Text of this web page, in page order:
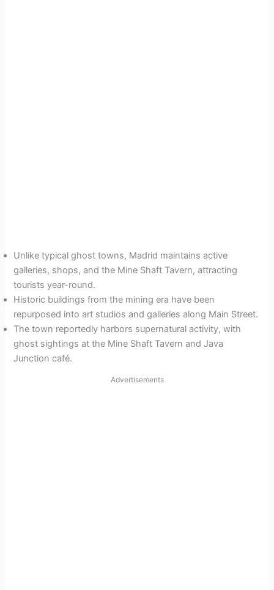
Unlike typical ghost towns, Madrid maintains active
galleries, shops, and the Mine Shaft Tavern, attracting
tourists year-round.
Historic buildings from the mining era have been
repurposed into art studios and galleries along Main Street.
The town reportedly harbors supernatural activity, with
ghost sightings at the Mine Shaft Tavern and Java
Junction café.
Advertisements